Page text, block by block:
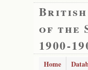
British
of the
1900-
Home